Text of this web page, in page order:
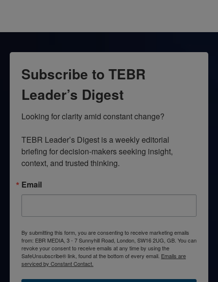
Subscribe to TEBR
Leader’s Digest
Looking for clarity amid constant change?
TEBR Leader’s Digest is a weekly editorial
briefing for decision-makers seeking insight,
context, and trusted thinking.
Email
By submitting this form, you are consenting to receive marketing emails
from: EBR MEDIA, 3 - 7 Sunnyhill Road, London, SW16 2UG, GB. You can
revoke your consent to receive emails at any time by using the
SafeUnsubscribe® link, found at the bottom of every email. Emails are
serviced by Constant Contact.